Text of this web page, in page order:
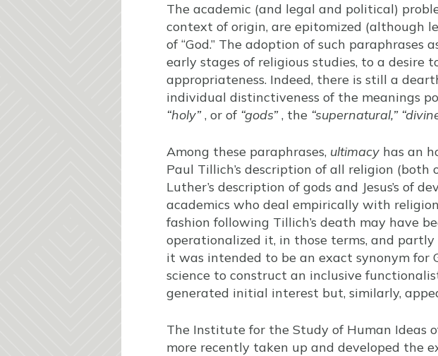
The academic (and legal and political)
context of origin, are epitomized (although
of “God.” The adoption of such paraphrases
early stages of religious studies, to a
appropriateness. Indeed, there is still a
individual distinctiveness of the meanings
“holy”, or of “gods”, the “supernatural,”
Among these paraphrases, ultimacy has an
Paul Tillich’s description of all religion
Luther’s description of gods and Jesus’s of
academics who deal empirically with
fashion following Tillich’s death may have
operationalized it, in those terms, and
it was intended to be an exact synonym for
science to construct an inclusive
generated initial interest but, similarly,
The Institute for the Study of Human Ideas
more recently taken up and developed the